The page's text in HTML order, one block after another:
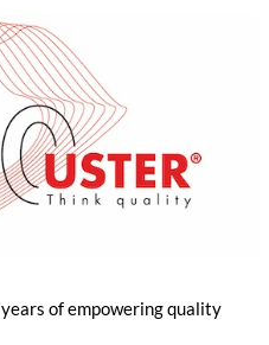
of empowering quality